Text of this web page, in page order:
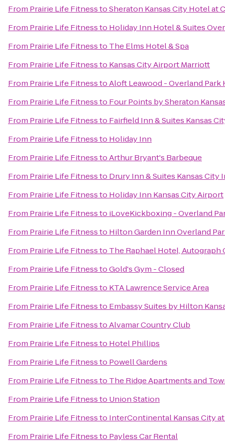
From Prairie Life FitnesstoSheraton Kansas City Hotel at
From Prairie Life Fitnessto Holiday Inn Hotel & Suites
From Prairie Life Fitnessto The Elms Hotel & Spa
From Prairie Life Fitnessto Kansas City Airport Marriott
From Prairie Life FitnesstoAloft Leawood - Overland Park
From Prairie Life Fitnessto Four Points by Sheraton
From Prairie Life Fitnessto Fairfield Inn & Suites Kansas
From Prairie Life Fitnessto Holiday Inn
From Prairie Life FitnesstoArthur Bryant's Barbeque
From Prairie Life Fitnessto Drury Inn & Suites Kansas City
From Prairie Life Fitnessto Holiday Inn Kansas City Airport
From Prairie Life Fitnessto iLoveKickboxing - Overland
From Prairie Life Fitnessto Hilton Garden Inn Overland
From Prairie Life Fitnessto The Raphael Hotel,
From Prairie Life FitnesstoGold's Gym - Closed
From Prairie Life Fitnessto KTA Lawrence Service Area
From Prairie Life Fitnessto Embassy Suites by Hilton
From Prairie Life FitnesstoAlvamar Country Club
From Prairie Life Fitnessto Hotel Phillips
From Prairie Life Fitnessto Powell Gardens
From Prairie Life Fitnessto The Ridge Apartments and
From Prairie Life Fitnessto Union Station
From Prairie Life Fitnessto InterContinental Kansas City
From Prairie Life Fitnessto Payless Car Rental